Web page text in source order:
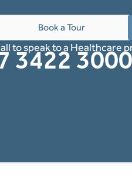
Book a Tour
to speak to a Healthcare
3422 3000